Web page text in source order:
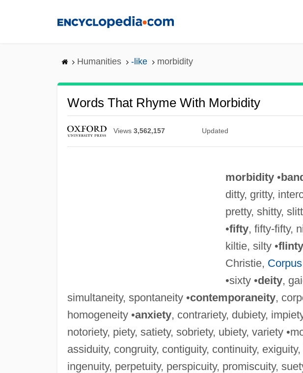
Humanities -like morbidity
Words That Rhyme With Morbidity
Views 3,562,157 Updated
morbidity•
ditty, gritty,
pretty, shitty,
•fifty, fifty-fifty,
kiltie, silty •flinty
Christie,
•sixty •deity,
simultaneity, spontaneity •contemporaneity,
homogeneity •anxiety, contrariety, dubiety,
notoriety, piety, satiety, sobriety, ubiety, variety
assiduity, congruity, contiguity, continuity,
ingenuity, perpetuity, perspicuity, promiscuity,